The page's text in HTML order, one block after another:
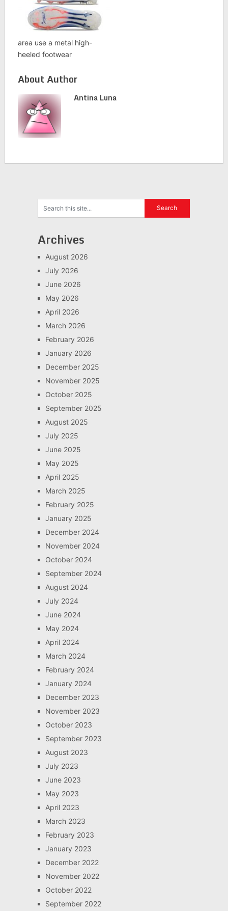
area use a metal high-
heeled footwear
About Author
Antina Luna
Archives
August 2026
July 2026
June 2026
May 2026
April 2026
March 2026
February 2026
January 2026
December 2025
November 2025
October 2025
September 2025
August 2025
July 2025
June 2025
May 2025
April 2025
March 2025
February 2025
January 2025
December 2024
November 2024
October 2024
September 2024
August 2024
July 2024
June 2024
May 2024
April 2024
March 2024
February 2024
January 2024
December 2023
November 2023
October 2023
September 2023
August 2023
July 2023
June 2023
May 2023
April 2023
March 2023
February 2023
January 2023
December 2022
November 2022
October 2022
September 2022